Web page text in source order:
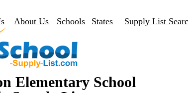
About Us Schools States Supply List
Elementary School